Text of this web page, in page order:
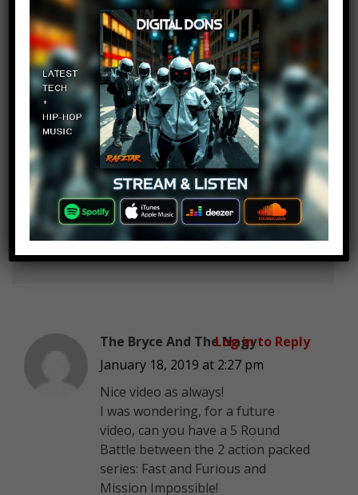
Life is Fun
January 18, 2019 at 2:27 pm
Venom the best
Log in to Reply
Emanuel Rojas
January 18, 2019 at 2:27 pm
Sleeper?
Log in to Reply
The Bryce And The Nagy
January 18, 2019 at 2:27 pm
Nice video as always!
I was wondering, for a future
video, can you have a 5 Round
Battle between the 2 action packed
series: Fast and Furious and
Mission Impossible!
Log in to Reply